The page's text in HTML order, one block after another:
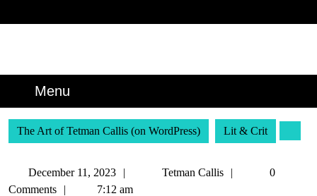
Menu
The Art of Tetman Callis (on WordPress) Lit & Crit
December 11, 2023
DecemberTetman Callis
Tetman
0
Comments
7:12 am